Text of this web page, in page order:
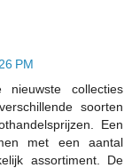
PM
collecties
soorten
Een
met een aantal
assortiment. De